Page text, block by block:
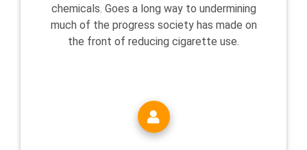
chemicals. Goes a long way to undermining
much of the progress society has made on
the front of reducing cigarette use.